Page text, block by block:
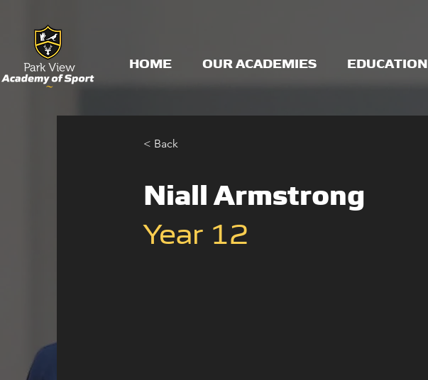
HOME OUR ACADEMIES EDUCATION
< Back
Niall Armstrong
Year 12